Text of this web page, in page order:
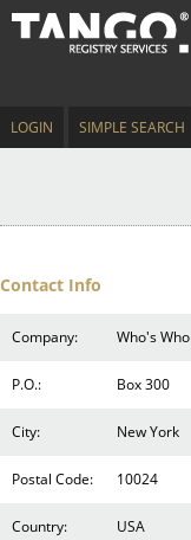
LOGIN SIMPLE SEARCH
Contact Info
Company: Who's
P.O.: Box 300
City: New York
Postal Code: 10024
Country: USA